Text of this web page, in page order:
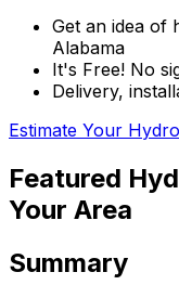
Get an idea of
Alabama
It's Free! No
Delivery,
Estimate Your
Featured
Your Area
Summary